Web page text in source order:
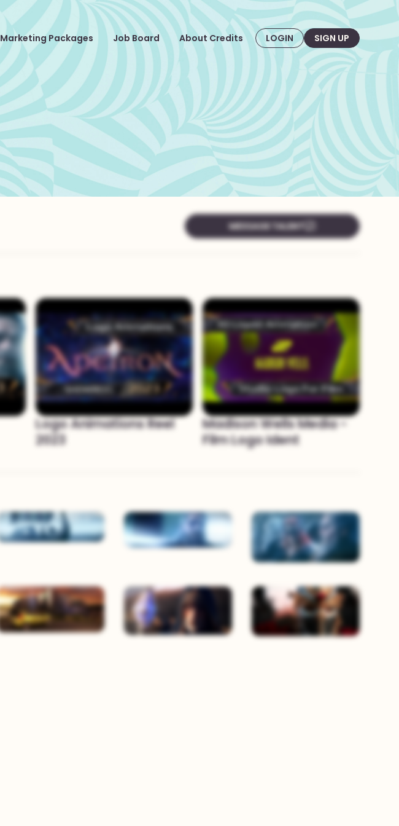
Marketing Packages Job Board About Credits LOGIN SIGN UP
MESSAGE TALENT
Logo Animations Reel
2023
Madison Wells Media -
Film Logo Ident